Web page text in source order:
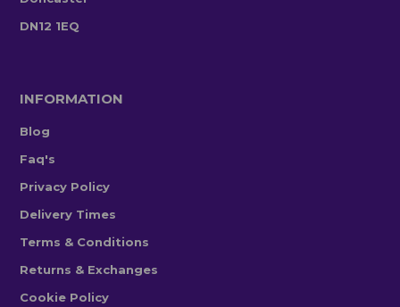
DN12 1EQ
INFORMATION
Blog
Faq's
Privacy Policy
Delivery Times
Terms & Conditions
Returns & Exchanges
Cookie Policy